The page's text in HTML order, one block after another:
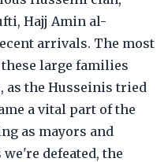
Hajj Amin al-
arrivals. The most
large families
as the Husseinis tried
a vital part of the
as mayors and
defeated, the